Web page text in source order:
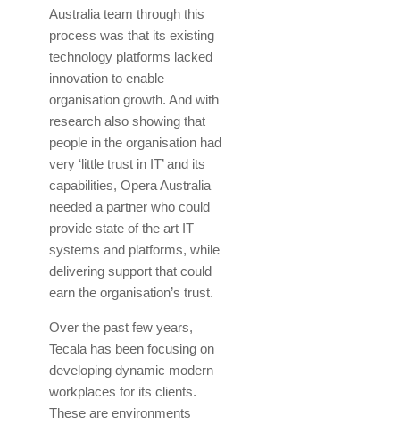
Australia team through this
process was that its existing
technology platforms lacked
innovation to enable
organisation growth. And with
research also showing that
people in the organisation had
very ‘little trust in IT’ and its
capabilities, Opera Australia
needed a partner who could
provide state of the art IT
systems and platforms, while
delivering support that could
earn the organisation’s trust.
Over the past few years,
Tecala has been focusing on
developing dynamic modern
workplaces for its clients.
These are environments